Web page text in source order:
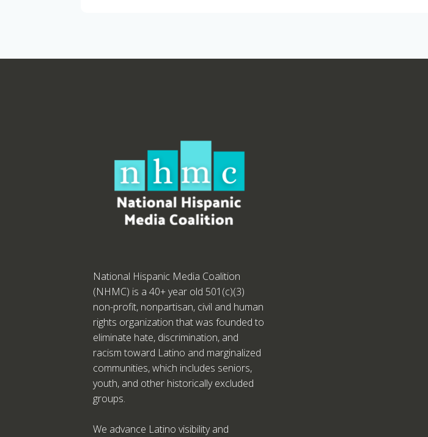
National Hispanic Media Coalition
(NHMC) is a 40+ year old 501(c)(3)
non-profit, nonpartisan, civil and human
rights organization that was founded to
eliminate hate, discrimination, and
racism toward Latino and marginalized
communities, which includes seniors,
youth, and other historically excluded
groups.
We advance Latino visibility and